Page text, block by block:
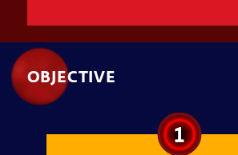
OBJECTIVE
1